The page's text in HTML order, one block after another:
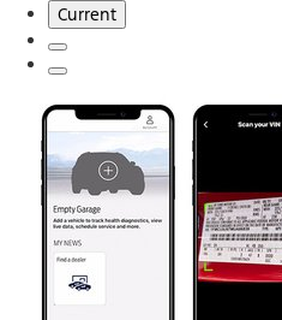
Current